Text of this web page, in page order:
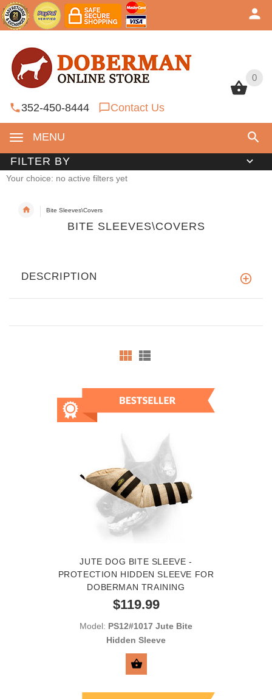
0
352-450-8444 Contact Us
MENU
0
FILTER BY
Your choice: no active filters yet
Bite Sleeves\Covers
BITE SLEEVES\COVERS
DESCRIPTION
JUTE DOG BITE SLEEVE -
PROTECTION HIDDEN SLEEVE FOR
DOBERMAN TRAINING
$119.99
Model: PS12#1017 Jute Bite
Hidden Sleeve